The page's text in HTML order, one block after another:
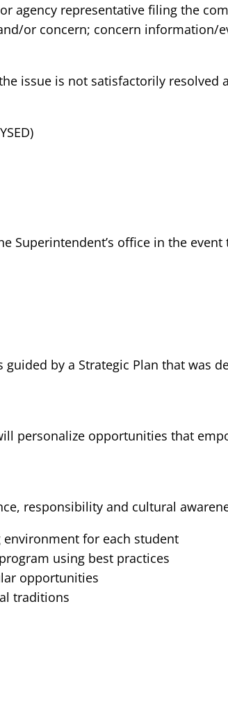
agency representative filing the
or concern; concern
issue is not satisfactorily resolved
Superintendent’s office in the event
guided by a Strategic Plan that
personalize opportunities that
responsibility and cultural
for each student
using best practices
opportunities
traditions